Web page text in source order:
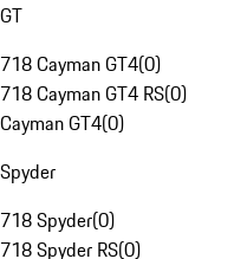
GT
718 Cayman GT4(0)
718 Cayman GT4 RS(0)
Cayman GT4(0)
Spyder
718 Spyder(0)
718 Spyder RS(0)